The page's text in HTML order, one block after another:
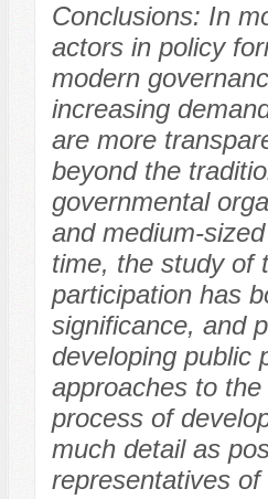
Conclusions: In
actors in policy
modern
increasing
are more
beyond the
governmental
and medium-
time, the study of
participation has
significance, and
developing public
approaches to
process of
much detail as
representatives